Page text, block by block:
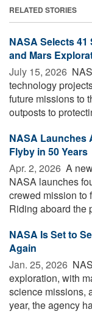
RELATED STORIES
NASA Selects
and Mars
July 15, 2026 
technology
future missions to
outposts to
NASA Launches
Flyby in 50 Years
Apr. 2, 2026  A
NASA launches
crewed mission to
Riding aboard the
NASA Is Set to
Again
Jan. 25, 2026 
exploration, with
science missions,
year, the agency